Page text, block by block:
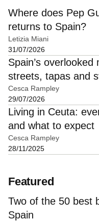
Where does Pep
returns to Spain?
Letizia Miani
31/07/2026
Spain’s
streets, tapas and
Cesca Rampley
29/07/2026
Living in Ceuta:
and what to expect
Cesca Rampley
28/11/2025
Featured
Two of the 50 best
Spain